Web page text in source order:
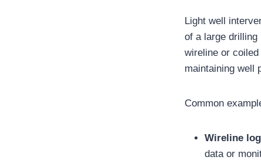
Light well
of a large
wireline or
maintaining well
Common
Wireline
data or